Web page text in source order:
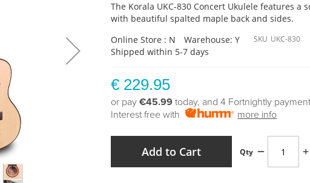
The Korala UKC-830 Concert Ukulele features a
with beautiful spalted maple back and sides.
Online Store : N
Warehouse: Y
Shipped within 5-7 days
SKU UKC-830
€ 229.95
or pay€45.99 today, and 4 Fortnightly
Interest free with
more info
Qty
Add to Cart